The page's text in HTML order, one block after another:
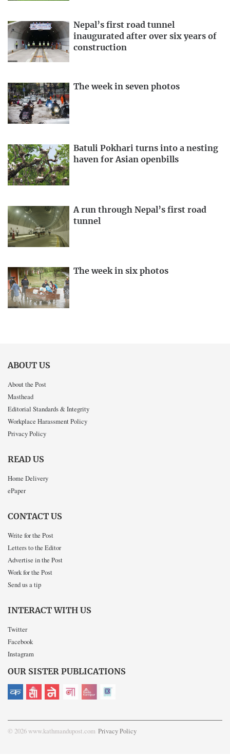
Nepal’s first road tunnel
inaugurated after over six years of
construction
The week in seven photos
Batuli Pokhari turns into a nesting
haven for Asian openbills
A run through Nepal’s first road
tunnel
The week in six photos
ABOUT US
About the Post
Masthead
Editorial Standards & Integrity
Workplace Harassment Policy
Privacy Policy
READ US
Home Delivery
ePaper
CONTACT US
Write for the Post
Letters to the Editor
Advertise in the Post
Work for the Post
Send us a tip
INTERACT WITH US
Twitter
Facebook
Instagram
OUR SISTER PUBLICATIONS
© 2026 www.kathmandupost.com Privacy Policy